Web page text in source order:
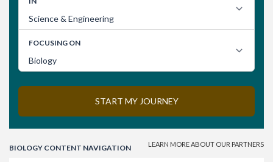
Search
BIOLOGY CONTENT NAVIGATION